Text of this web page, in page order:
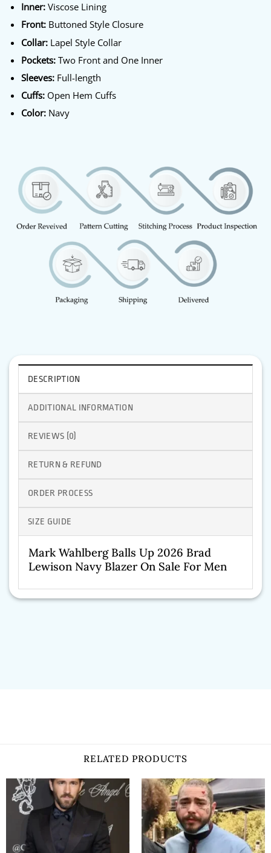
Inner:Viscose Lining
Front:Buttoned Style Closure
Collar:Lapel Style Collar
Pockets:Two Front and One Inner
Sleeves:Full-length
Cuffs:Open Hem Cuffs
Color:Navy
DESCRIPTION
ADDITIONAL INFORMATION
REVIEWS (0)
RETURN & REFUND
ORDER PROCESS
SIZE GUIDE
Mark Wahlberg Balls Up 2026 Brad
Lewison Navy Blazer On Sale For Men
RELATED PRODUCTS